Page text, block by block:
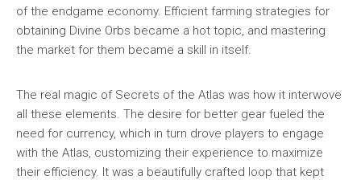
of the endgame economy. Efficient farming strategies for
obtaining Divine Orbs became a hot topic, and mastering
the market for them became a skill in itself.
The real magic of Secrets of the Atlas was how it interwove
all these elements. The desire for better gear fueled the
need for currency, which in turn drove players to engage
with the Atlas, customizing their experience to maximize
their efficiency. It was a beautifully crafted loop that kept